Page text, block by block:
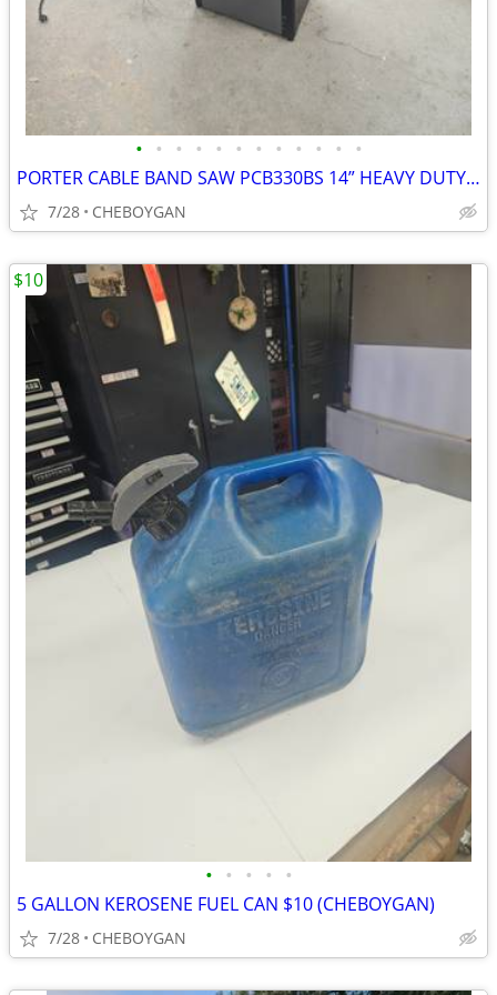
• • • • • • • • • • • •
PORTER CABLE BAND SAW PCB330BS 14” HEAVY DUTY WITH SHOP MADE FENCE ACC
7/28 CHEBOYGAN
• • • • •
5 GALLON KEROSENE FUEL CAN $10 (CHEBOYGAN)
7/28 CHEBOYGAN
$10